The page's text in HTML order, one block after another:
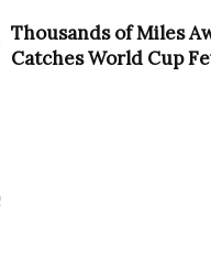
Thousands of Miles
Catches World Cup